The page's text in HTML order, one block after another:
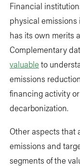
Financial
physical
has its own merits
Complementary
valuable to
emissions
financing activity
decarbonization.
Other aspects that
emissions and
segments of the